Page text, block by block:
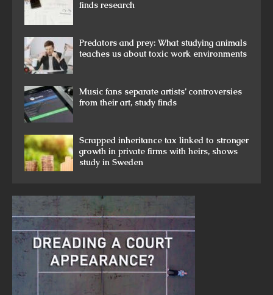
finds research
Predators and prey: What studying animals
teaches us about toxic work environments
Music fans separate artists’ controversies
from their art, study finds
Scrapped inheritance tax linked to stronger
growth in private firms with heirs, shows
study in Sweden